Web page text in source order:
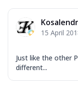
15 April
Just like the other
different...